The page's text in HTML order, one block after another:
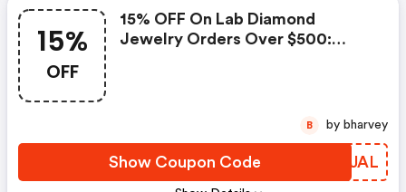
15%
OFF
15% OFF On Lab Diamond
Jewelry Orders Over $500:
Show Coupon Code ZHBJAL
B by bharvey